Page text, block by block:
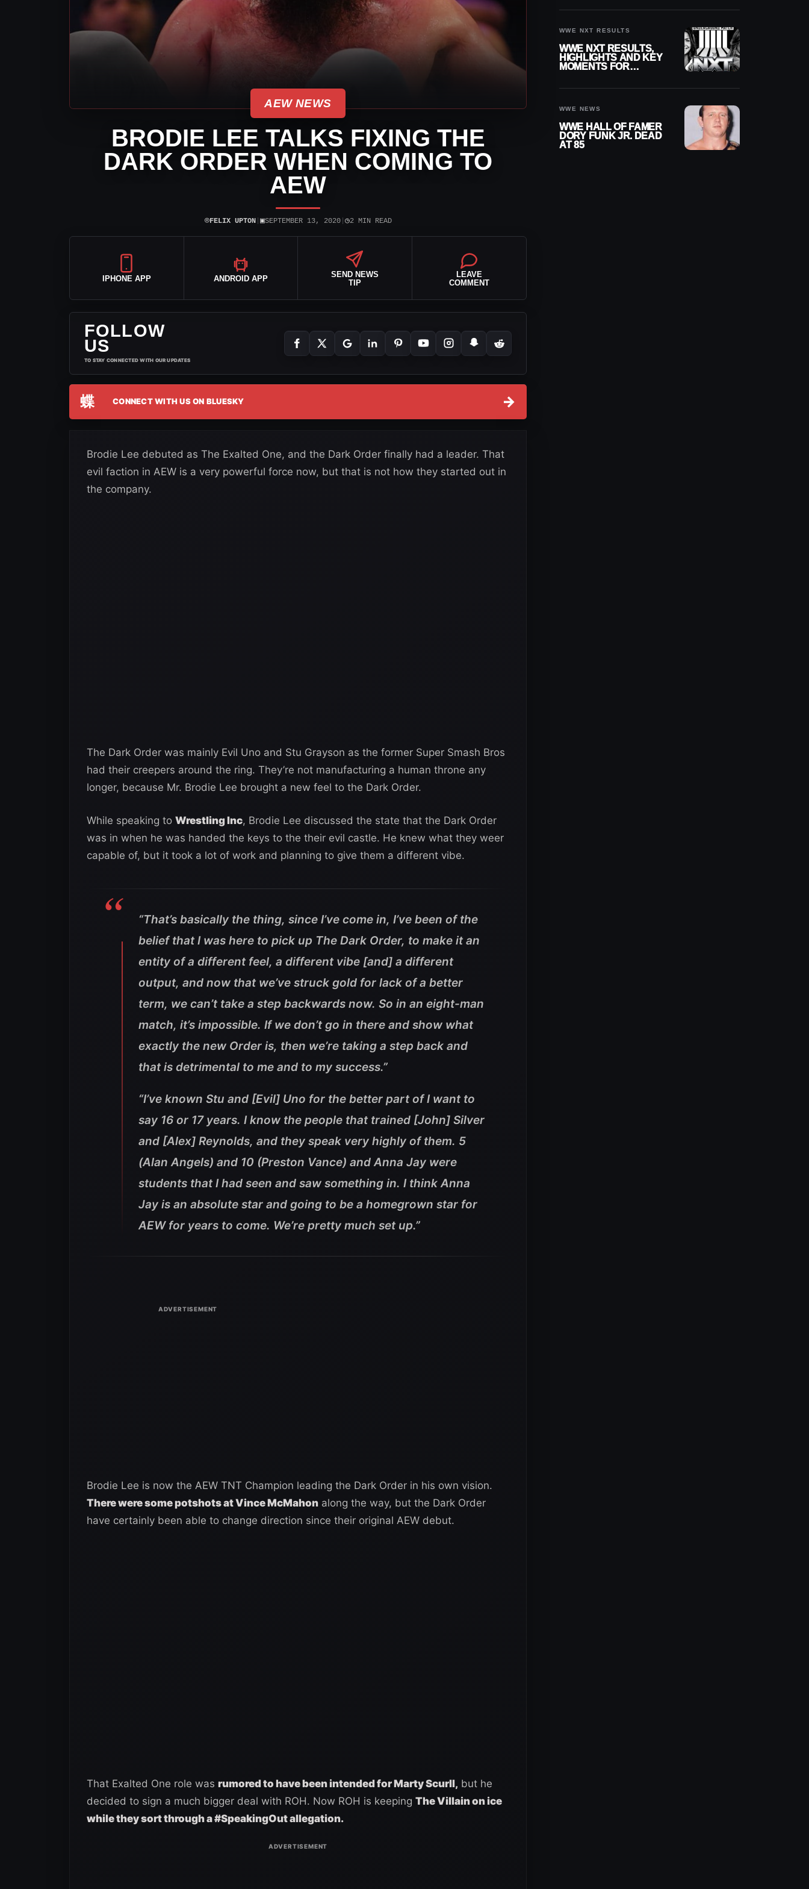
AEW NEWS
BRODIE LEE TALKS FIXING THE
DARK ORDER WHEN COMING TO
AEW
⌾FELIX UPTON| ▣SEPTEMBER 13, 2020| ◷2 MIN READ
IPHONE APP ANDROID APP
SEND NEWS
TIP
LEAVE
COMMENT
FOLLOW
US
TO STAY CONNECTED WITH OUR UPDATES
蝶 CONNECT WITH US ON BLUESKY →
Brodie Lee debuted as The Exalted One, and the Dark Order finally had a leader. That
evil faction in AEW is a very powerful force now, but that is not how they started out in
the company.
The Dark Order was mainly Evil Uno and Stu Grayson as the former Super Smash Bros
had their creepers around the ring. They’re not manufacturing a human throne any
longer, because Mr. Brodie Lee brought a new feel to the Dark Order.
While speaking to Wrestling Inc, Brodie Lee discussed the state that the Dark Order
was in when he was handed the keys to the their evil castle. He knew what they weer
capable of, but it took a lot of work and planning to give them a different vibe.
“That’s basically the thing, since I’ve come in, I’ve been of the
belief that I was here to pick up The Dark Order, to make it an
entity of a different feel, a different vibe [and] a different
output, and now that we’ve struck gold for lack of a better
term, we can’t take a step backwards now. So in an eight-man
match, it’s impossible. If we don’t go in there and show what
exactly the new Order is, then we’re taking a step back and
that is detrimental to me and to my success.”
“I’ve known Stu and [Evil] Uno for the better part of I want to
say 16 or 17 years. I know the people that trained [John] Silver
and [Alex] Reynolds, and they speak very highly of them. 5
(Alan Angels) and 10 (Preston Vance) and Anna Jay were
students that I had seen and saw something in. I think Anna
Jay is an absolute star and going to be a homegrown star for
AEW for years to come. We’re pretty much set up.”
Brodie Lee is now the AEW TNT Champion leading the Dark Order in his own vision.
There were some potshots at Vince McMahon along the way, but the Dark Order
have certainly been able to change direction since their original AEW debut.
That Exalted One role was rumored to have been intended for Marty Scurll, but he
decided to sign a much bigger deal with ROH. Now ROH is keeping The Villain on ice
while they sort through a #SpeakingOut allegation.
WWE NXT RESULTS
WWE NXT RESULTS,
HIGHLIGHTS AND KEY
MOMENTS FOR
WWE NEWS
WWE HALL OF FAMER
DORY FUNK JR. DEAD
AT 85